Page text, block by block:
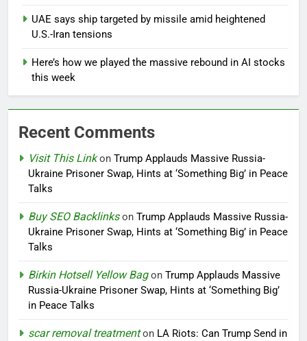
UAE says ship targeted by missile amid heightened
U.S.-Iran tensions
Here’s how we played the massive rebound in AI stocks
this week
Recent Comments
Visit This Linkon Trump Applauds Massive Russia-
Ukraine Prisoner Swap, Hints at ‘Something Big’ in Peace
Talks
Buy SEO Backlinkson Trump Applauds Massive Russia-
Ukraine Prisoner Swap, Hints at ‘Something Big’ in Peace
Talks
Birkin Hotsell Yellow Bagon Trump Applauds Massive
Russia-Ukraine Prisoner Swap, Hints at ‘Something Big’
in Peace Talks
scar removal treatmenton LA Riots: Can Trump Send in